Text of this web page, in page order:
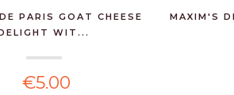
PARIS GOAT CHEESE
WIT...
€5.00
MAXIM'S